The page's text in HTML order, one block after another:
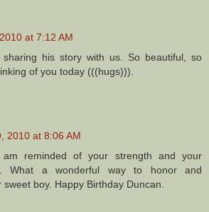
at 7:12 AM
his story with us. So beautiful, so
of you today (((hugs))).
2010 at 8:06 AM
reminded of your strength and your
What a wonderful way to honor and
boy. Happy Birthday Duncan.